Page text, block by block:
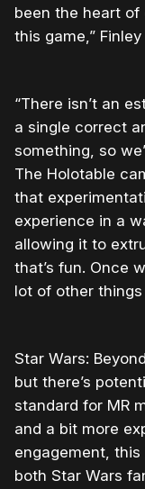
been the heart
this game,”
“There isn’t an
a single correct
something, so
The Holotable
that
experience in a
allowing it to
that’s fun. Once
lot of other things
Star Wars:
but there’s
standard for MR
and a bit more
engagement,
both Star Wars